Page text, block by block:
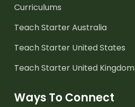
Curriculums
Teach Starter Australia
Teach Starter United States
Teach Starter United Kingdom
Ways To Connect